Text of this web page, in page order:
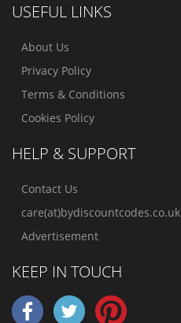
USEFUL LINKS
About Us
Privacy Policy
Terms & Conditions
Cookies Policy
HELP & SUPPORT
Contact Us
care(at)bydiscountcodes.co.uk
Advertisement
KEEP IN TOUCH